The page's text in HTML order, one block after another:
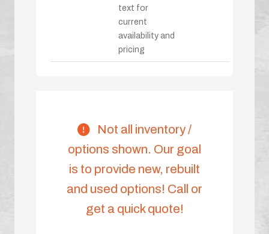
text for
current
availability and
pricing
Not all inventory /
options shown. Our goal
is to provide new, rebuilt
and used options! Call or
get a quick quote!